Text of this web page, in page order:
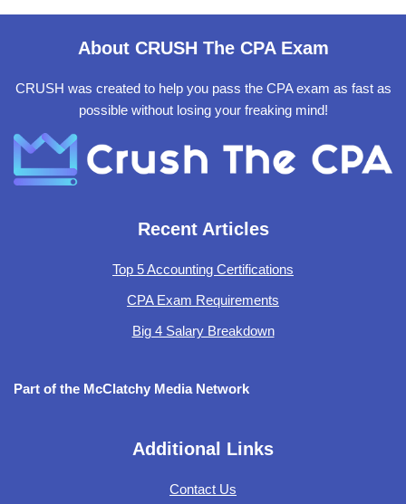
About CRUSH The CPA Exam
CRUSH was created to help you pass the CPA exam as fast as
possible without losing your freaking mind!
Recent Articles
Top 5 Accounting Certifications
CPA Exam Requirements
Big 4 Salary Breakdown
Part of the McClatchy Media Network
Additional Links
Contact Us